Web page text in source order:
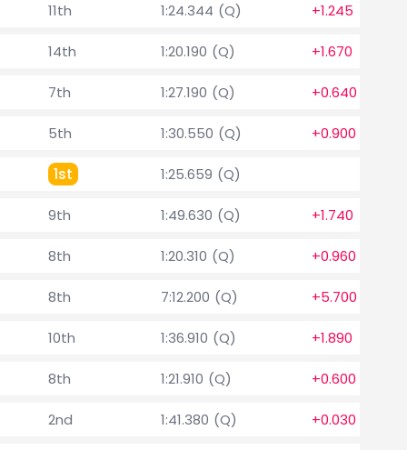
11th 1:24.344 (Q) +1.245
14th 1:20.190 (Q) +1.670
7th 1:27.190 (Q) +0.640
5th 1:30.550 (Q) +0.900
1st 1:25.659 (Q)
9th 1:49.630 (Q) +1.740
8th 1:20.310 (Q) +0.960
8th 7:12.200 (Q) +5.700
10th 1:36.910 (Q) +1.890
8th 1:21.910 (Q) +0.600
2nd 1:41.380 (Q) +0.030